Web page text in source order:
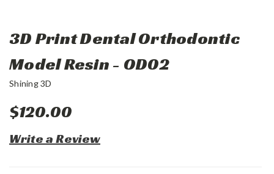
3D Print Dental Orthodontic
Model Resin - OD02
Shining 3D
$120.00
Write a Review